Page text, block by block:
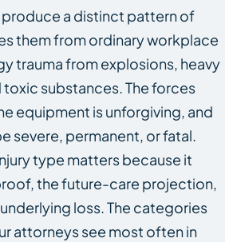
produce a distinct pattern of
them from ordinary workplace
trauma from explosions, heavy
toxic substances. The forces
equipment is unforgiving, and
severe, permanent, or fatal.
type matters because it
the future-care projection,
loss. The categories
attorneys see most often in